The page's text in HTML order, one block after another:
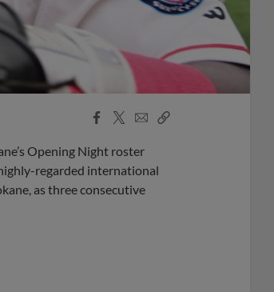
Facebook
X
EmailCopy
Opening Night roster
regarded international
as three consecutive